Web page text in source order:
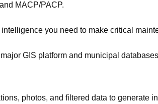
MACP/PACP.
you need to make critical
GIS platform and municipal
photos, and filtered data to generate